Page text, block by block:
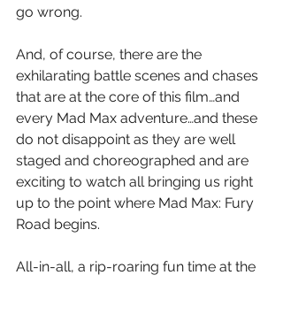
go wrong.
And, of course, there are the
exhilarating battle scenes and chases
that are at the core of this film…and
every Mad Max adventure…and these
do not disappoint as they are well
staged and choreographed and are
exciting to watch all bringing us right
up to the point where Mad Max: Fury
Road begins.
All-in-all, a rip-roaring fun time at the